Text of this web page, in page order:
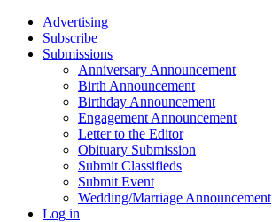
Advertising
Subscribe
Submissions
Anniversary Announcement
Birth Announcement
Birthday Announcement
Engagement Announcement
Letter to the Editor
Obituary Submission
Submit Classifieds
Submit Event
Wedding/Marriage Announcement
Log in